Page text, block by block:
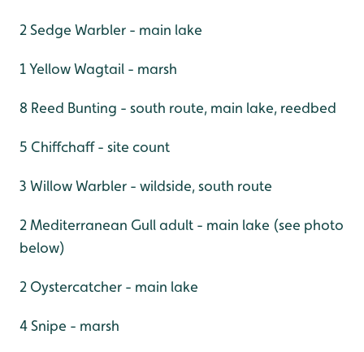
2 Sedge Warbler - main lake
1 Yellow Wagtail - marsh
8 Reed Bunting - south route, main lake, reedbed
5 Chiffchaff - site count
3 Willow Warbler - wildside, south route
2 Mediterranean Gull adult - main lake (see photo
below)
2 Oystercatcher - main lake
4 Snipe - marsh